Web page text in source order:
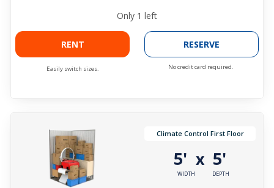
Only 1 left
RENT
Easily switch sizes.
RESERVE
No credit card required.
Climate Control First Floor
5'
WIDTH
x 5'
DEPTH